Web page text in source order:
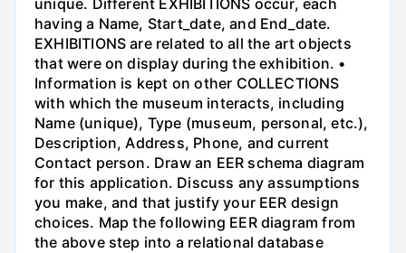
unique. Different EXHIBITIONS occur, each
having a Name, Start_date, and End_date.
EXHIBITIONS are related to all the art objects
that were on display during the exhibition. •
Information is kept on other COLLECTIONS
with which the museum interacts, including
Name (unique), Type (museum, personal, etc.),
Description, Address, Phone, and current
Contact person. Draw an EER schema diagram
for this application. Discuss any assumptions
you make, and that justify your EER design
choices. Map the following EER diagram from
the above step into a relational database